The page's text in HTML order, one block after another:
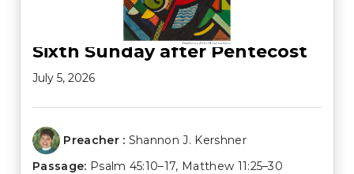
Sixth Sunday after Pentecost
July 5, 2026
Preacher : Shannon J. Kershner
Passage: Psalm 45:10–17, Matthew 11:25–30